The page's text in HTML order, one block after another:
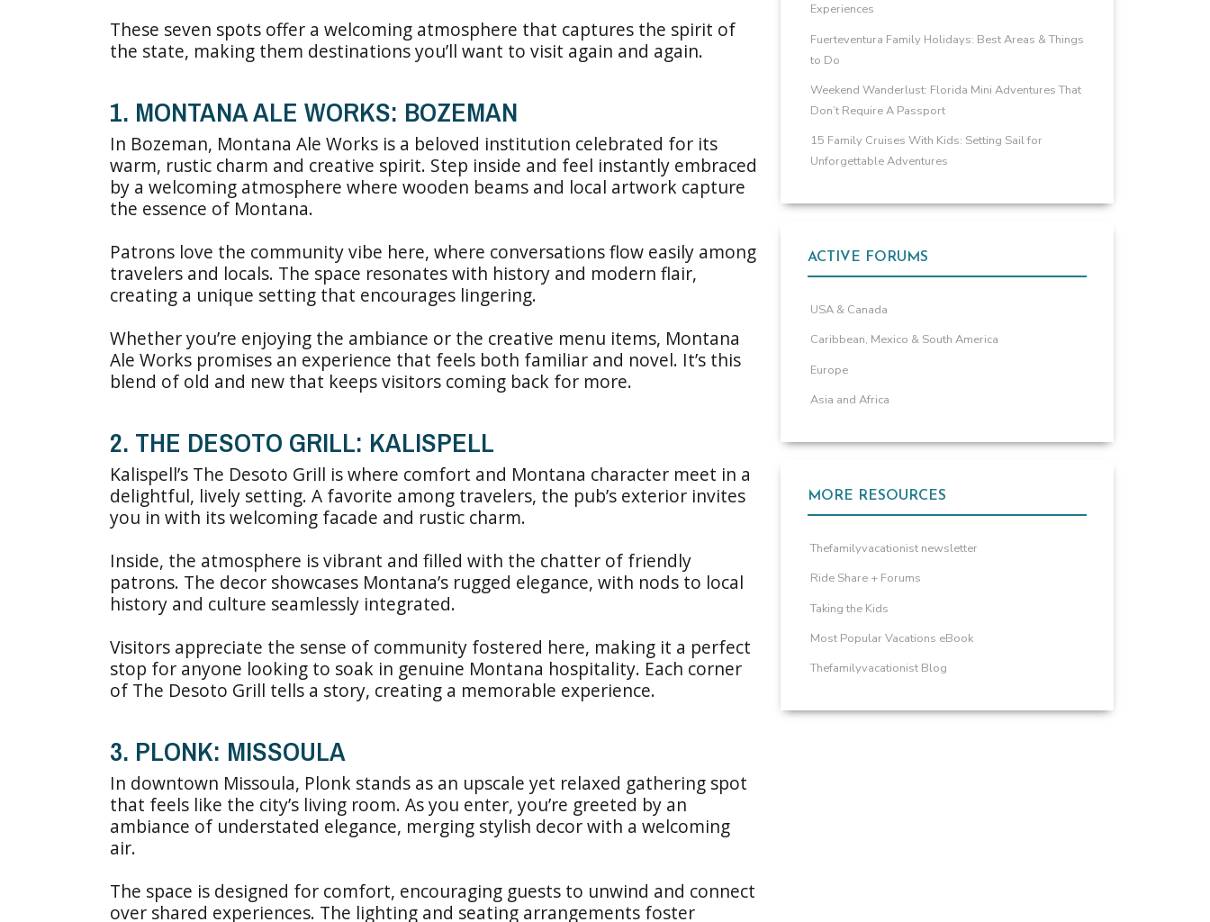
These seven spots offer a welcoming atmosphere that captures the spirit of
the state, making them destinations you’ll want to visit again and again.
1. MONTANA ALE WORKS: BOZEMAN
In Bozeman, Montana Ale Works is a beloved institution celebrated for its
warm, rustic charm and creative spirit. Step inside and feel instantly embraced
by a welcoming atmosphere where wooden beams and local artwork capture
the essence of Montana.
Patrons love the community vibe here, where conversations flow easily among
travelers and locals. The space resonates with history and modern flair,
creating a unique setting that encourages lingering.
Whether you’re enjoying the ambiance or the creative menu items, Montana
Ale Works promises an experience that feels both familiar and novel. It’s this
blend of old and new that keeps visitors coming back for more.
2. THE DESOTO GRILL: KALISPELL
Kalispell’s The Desoto Grill is where comfort and Montana character meet in a
delightful, lively setting. A favorite among travelers, the pub’s exterior invites
you in with its welcoming facade and rustic charm.
Inside, the atmosphere is vibrant and filled with the chatter of friendly
patrons. The decor showcases Montana’s rugged elegance, with nods to local
history and culture seamlessly integrated.
Visitors appreciate the sense of community fostered here, making it a perfect
stop for anyone looking to soak in genuine Montana hospitality. Each corner
of The Desoto Grill tells a story, creating a memorable experience.
3. PLONK: MISSOULA
In downtown Missoula, Plonk stands as an upscale yet relaxed gathering spot
that feels like the city’s living room. As you enter, you’re greeted by an
ambiance of understated elegance, merging stylish decor with a welcoming
air.
The space is designed for comfort, encouraging guests to unwind and connect
over shared experiences. The lighting and seating arrangements foster
Experiences
Fuerteventura Family Holidays: Best Areas & Things
to Do
Weekend Wanderlust: Florida Mini Adventures That
Don’t Require A Passport
15 Family Cruises With Kids: Setting Sail for
Unforgettable Adventures
ACTIVE FORUMS
USA & Canada
Caribbean, Mexico & South America
Europe
Asia and Africa
MORE RESOURCES
Thefamilyvacationist newsletter
Ride Share + Forums
Taking the Kids
Most Popular Vacations eBook
Thefamilyvacationist Blog